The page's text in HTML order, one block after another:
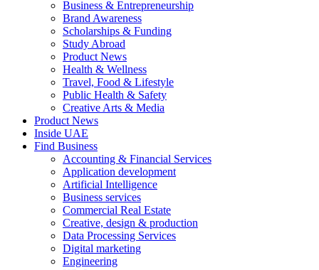
Business & Entrepreneurship
Brand Awareness
Scholarships & Funding
Study Abroad
Product News
Health & Wellness
Travel, Food & Lifestyle
Public Health & Safety
Creative Arts & Media
Product News
Inside UAE
Find Business
Accounting & Financial Services
Application development
Artificial Intelligence
Business services
Commercial Real Estate
Creative, design & production
Data Processing Services
Digital marketing
Engineering